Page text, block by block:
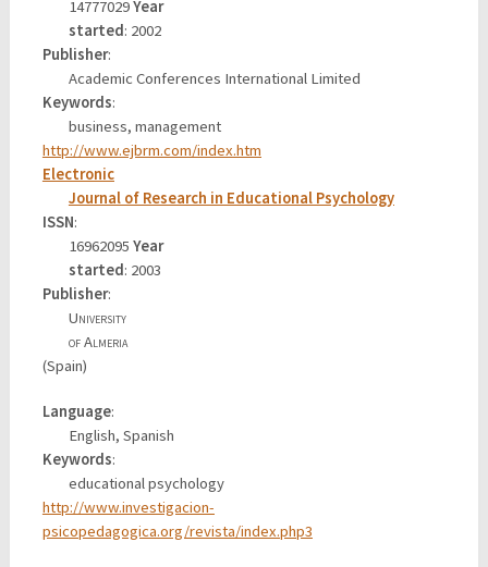
14777029Year
started: 2002
Publisher:
Academic Conferences International Limited
Keywords:
business, management
http://www.ejbrm.com/index.htm
Electronic
Journal of Research in Educational Psychology
ISSN:
16962095 Year
started: 2003
Publisher:
University
of Almeria
(Spain)
Language:
English, Spanish
Keywords:
educational psychology
http://www.investigacion-
psicopedagogica.org/revista/index.php3